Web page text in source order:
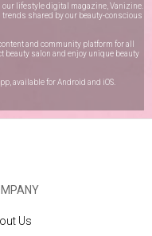
our lifestyle digital magazine, Vanizine.
shared by our beauty-conscious
and community platform for all
beauty salon and enjoy unique beauty
available forAndroid and iOS
Us